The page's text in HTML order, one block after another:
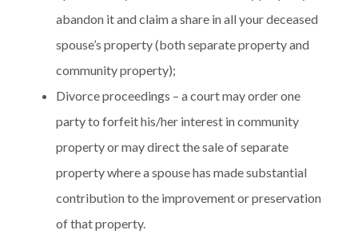
abandon it and claim a share in all your deceased
spouse’s property (both separate property and
community property);
Divorce proceedings – a court may order one
party to forfeit his/her interest in community
property or may direct the sale of separate
property where a spouse has made substantial
contribution to the improvement or preservation
of that property.